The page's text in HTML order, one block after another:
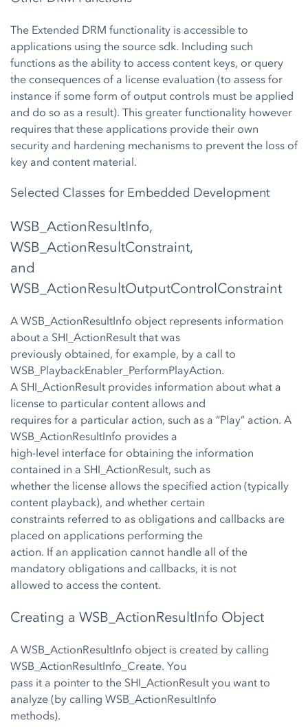
The Extended DRM functionality is accessible to
applications using the source sdk. Including such
functions as the ability to access content keys, or query
the consequences of a license evaluation (to assess for
instance if some form of output controls must be applied
and do so as a result). This greater functionality however
requires that these applications provide their own
security and hardening mechanisms to prevent the loss of
key and content material.
Selected Classes for Embedded Development
WSB_ActionResultInfo,
WSB_ActionResultConstraint,
and
WSB_ActionResultOutputControlConstraint
A WSB_ActionResultInfo object represents information
about a SHI_ActionResult that was
previously obtained, for example, by a call to
WSB_PlaybackEnabler_PerformPlayAction.
A SHI_ActionResult provides information about what a
license to particular content allows and
requires for a particular action, such as a “Play” action. A
WSB_ActionResultInfo provides a
high-level interface for obtaining the information
contained in a SHI_ActionResult, such as
whether the license allows the specified action (typically
content playback), and whether certain
constraints referred to as obligations and callbacks are
placed on applications performing the
action. If an application cannot handle all of the
mandatory obligations and callbacks, it is not
allowed to access the content.
Creating a WSB_ActionResultInfo Object
A WSB_ActionResultInfo object is created by calling
WSB_ActionResultInfo_Create. You
pass it a pointer to the SHI_ActionResult you want to
analyze (by calling WSB_ActionResultInfo
methods).